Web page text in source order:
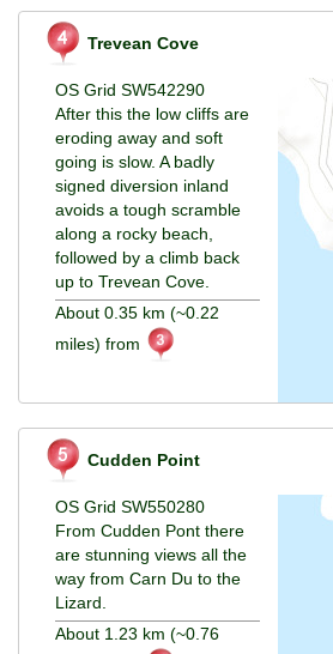
Trevean Cove
OS Grid SW542290
After this the low cliffs are
eroding away and soft
going is slow. A badly
signed diversion inland
avoids a tough scramble
along a rocky beach,
followed by a climb back
up to Trevean Cove.
About 0.35 km (~0.22
miles) from
Cudden Point
OS Grid SW550280
From Cudden Pont there
are stunning views all the
way from Carn Du to the
Lizard.
About 1.23 km (~0.76